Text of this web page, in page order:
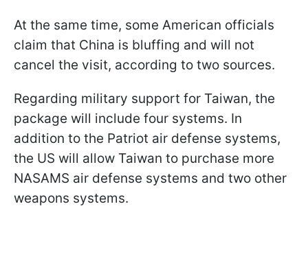
At the same time, some American officials
claim that China is bluffing and will not
cancel the visit, according to two sources.
Regarding military support for Taiwan, the
package will include four systems. In
addition to the Patriot air defense systems,
the US will allow Taiwan to purchase more
NASAMS air defense systems and two other
weapons systems.